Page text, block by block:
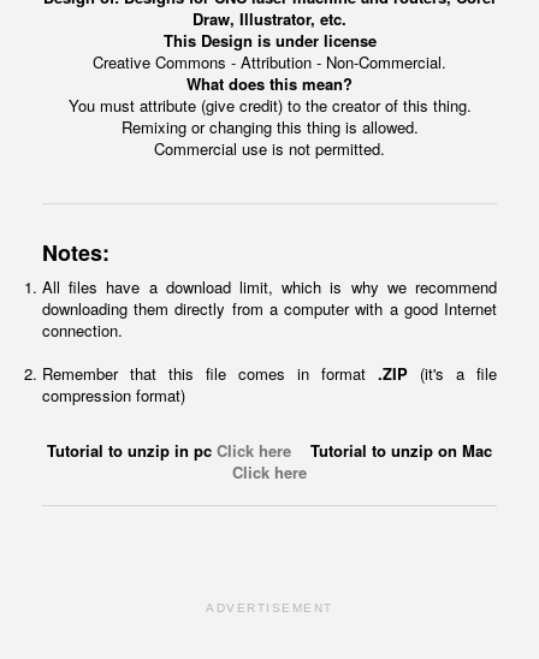
Draw, Illustrator, etc.
This Design is under license
Creative Commons - Attribution - Non-Commercial.
What does this mean?
You must attribute (give credit) to the creator of this thing.
Remixing or changing this thing is allowed.
Commercial use is not permitted.
Notes:
All files have a download limit, which is why we recommend
downloading them directly from a computer with a good Internet
connection.
Remember that this file comes in format .ZIP (it's a file
compression format)
Tutorial to unzip in pc Click here Tutorial to unzip on Mac
Click here
ADVERTISEMENT